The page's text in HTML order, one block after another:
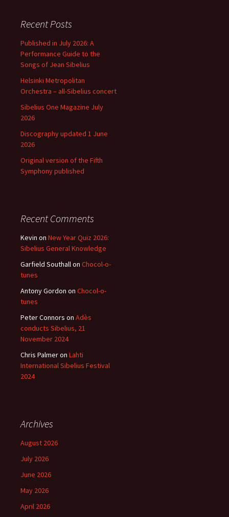
Recent Posts
Published in July 2026: A
Performance Guide to the
Songs of Jean Sibelius
Helsinki Metropolitan
Orchestra – all-Sibelius concert
Sibelius One Magazine July
2026
Discography updated 1 June
2026
Original version of the Fifth
Symphony published
Recent Comments
Kevin on New Year Quiz 2026:
Sibelius General Knowledge
Garfield Southallon Chocol-o-
tunes
Antony Gordon on Chocol-o-
tunes
Peter Connors on Adès
conducts Sibelius, 21
November 2024
Chris Palmeron Lahti
International Sibelius Festival
2024
Archives
August 2026
July 2026
June 2026
May 2026
April 2026